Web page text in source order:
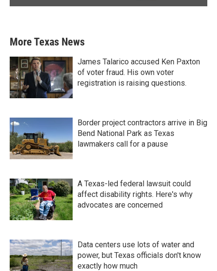
More Texas News
James Talarico accused Ken Paxton
of voter fraud. His own voter
registration is raising questions.
Border project contractors arrive in Big
Bend National Park as Texas
lawmakers call for a pause
A Texas-led federal lawsuit could
affect disability rights. Here's why
advocates are concerned
Data centers use lots of water and
power, but Texas officials don't know
exactly how much